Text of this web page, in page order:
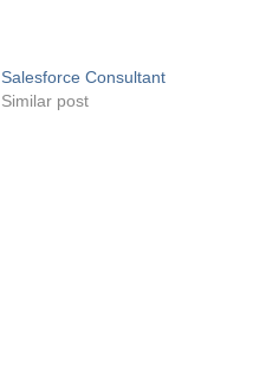
Salesforce Consultant
Similar post